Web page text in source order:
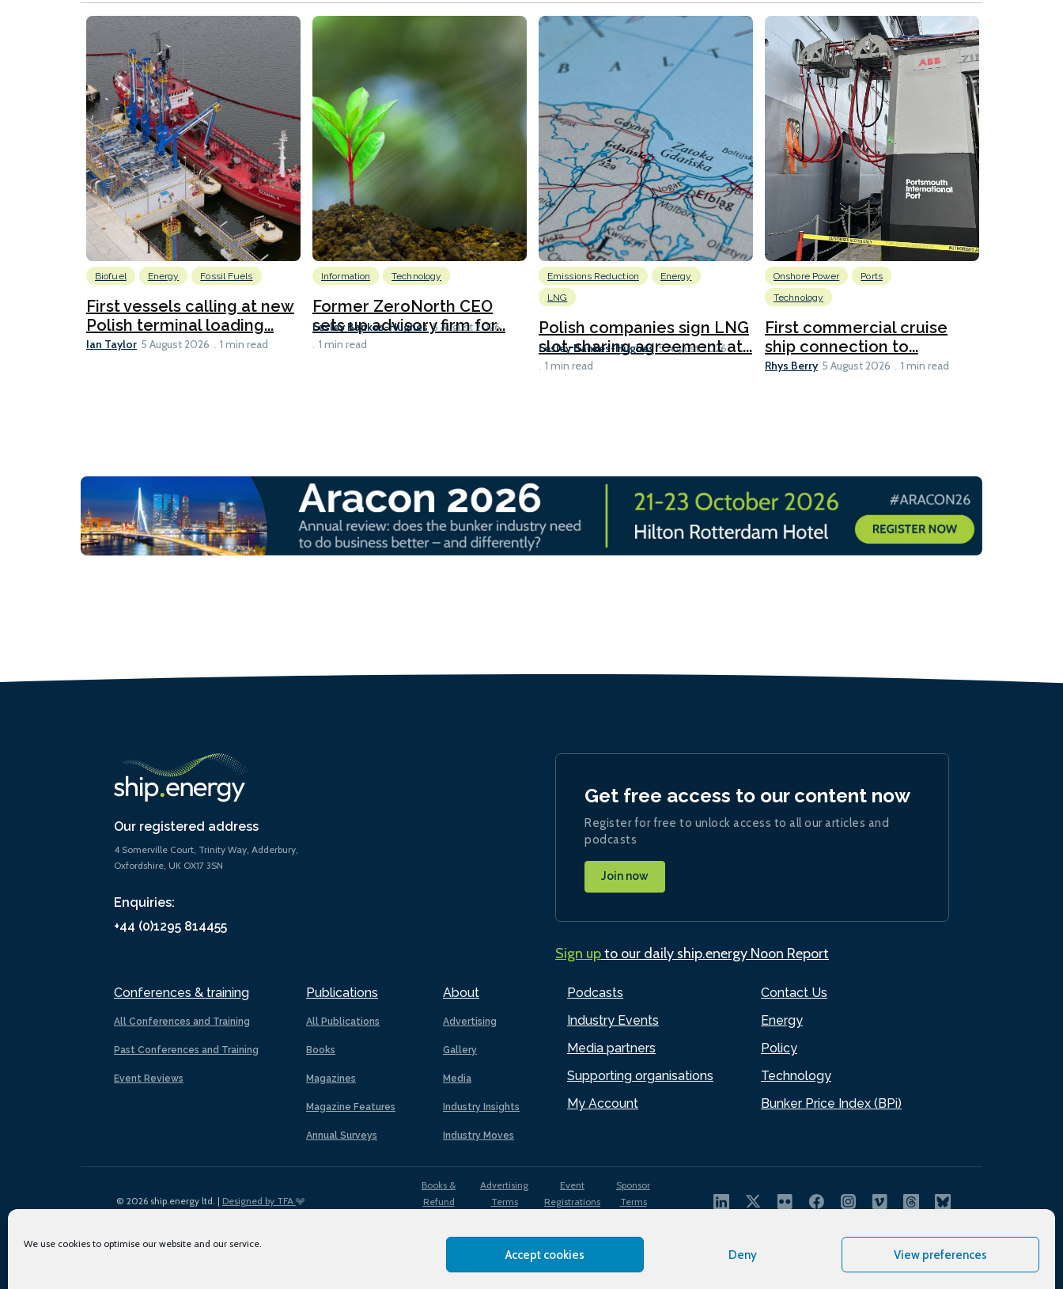
We use cookies to optimise our website and our service.
Accept cookies Deny View preferences
Biofuel Energy Fossil Fuels
First vessels calling at new
Polish terminal loading...
Ian Taylor 5 August 2026 1 min read
Information Technology
Former ZeroNorth CEO
sets up advisory firm for...
Lesley Bankes-Hughes 5 August 2026
1 min read
Emissions Reduction
Energy
LNG
Polish companies sign LNG
slot-sharing agreement at...
Lesley Bankes-Hughes 5 August 2026
1 min read
Onshore Power
Ports
Technology
First commercial cruise
ship connection to...
Rhys Berry 5 August 2026 1 min read
Our registered address
4 Somerville Court, Trinity Way, Adderbury,
Oxfordshire, UK OX17 3SN
Enquiries:
+44 (0)1295 814455
Conferences & training
All Conferences and Training
Past Conferences and Training
Event Reviews
Publications
All Publications
Books
Magazines
Magazine Features
Annual Surveys
About
Advertising
Gallery
Media
Industry Insights
Industry Moves
Podcasts
Industry Events
Media partners
Supporting organisations
My Account
Contact Us
Energy
Policy
Technology
Bunker Price Index (BPi)
Get free access to our content now
Register for free to unlock access to all our articles and
podcasts
Join now
Sign upto our daily ship.energy Noon Report
© 2026 ship.energy ltd. | Designed by TFA
Books &
Refund
Advertising
Terms
Event
Registrations
Sponsor
Terms
Use
Privacy
Policy
Cookies